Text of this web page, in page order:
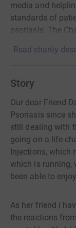
media and
standards of
psoriasis. The
Read charity
Story
Our dear Friend
Psoriasis since
still dealing with
going on a life
Injections, which
which is running,
been able to
As her friend i
the reactions